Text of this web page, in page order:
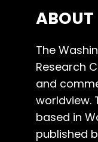
ABOUT
The
Research
and
worldview.
based in
published